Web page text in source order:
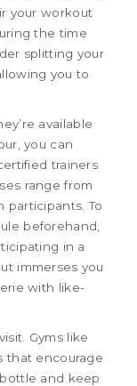
your workout
the time
splitting your
you to
available
you can
trainers
range from
To
beforehand,
in a
immerses you
with like-
Gyms like
that encourage
and keep